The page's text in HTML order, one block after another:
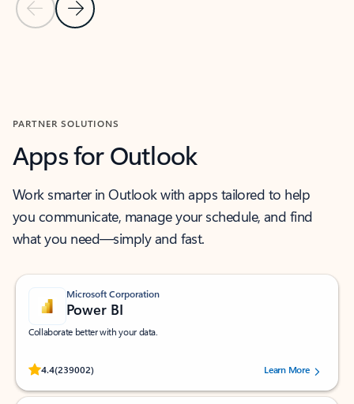
Previous Slide
Next Slide
PARTNER SOLUTIONS
Apps for Outlook
Work smarter in Outlook with apps tailored to help
you communicate, manage your schedule, and find
what you need—simply and fast.
Microsoft Corporation
Power BI
Collaborate better with your data.
4.4(239002)
Rated (#=ratingAverage#) stars out of 5 stars, by 239002 users.
Learn More